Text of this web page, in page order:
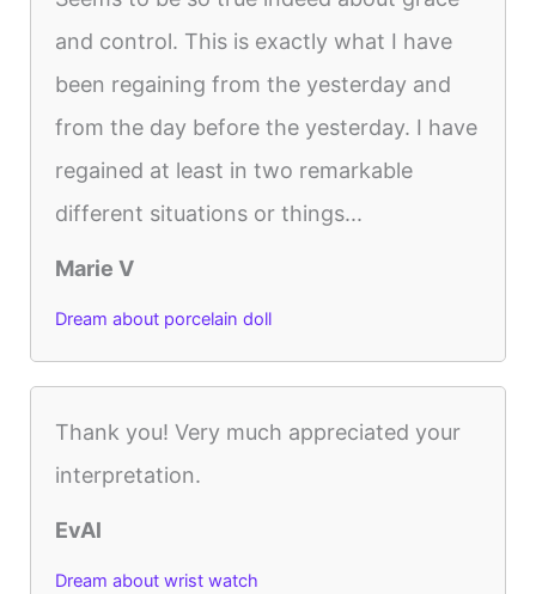
and control. This is exactly what I have
been regaining from the yesterday and
from the day before the yesterday. I have
regained at least in two remarkable
different situations or things...
Marie V
Dream about porcelain doll
Thank you! Very much appreciated your
interpretation.
EvAl
Dream about wrist watch